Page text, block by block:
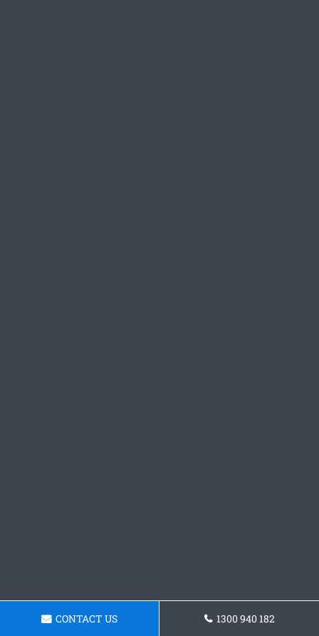
CONTACT US 1300 940 182